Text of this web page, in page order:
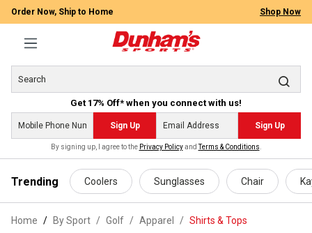
content
Order Now, Ship to Home Shop Now
Get 17% Off* when you connect with us!
Sign Up Sign Up
By signing up, I agree to the Privacy PolicyandTerms & Conditions
Trending Coolers Sunglasses Chair
Home By Sport / Golf / Apparel / Shirts & Tops